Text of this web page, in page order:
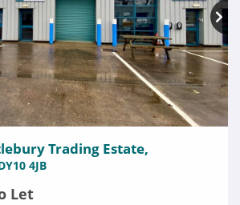
Trading Estate,
4JB
Let